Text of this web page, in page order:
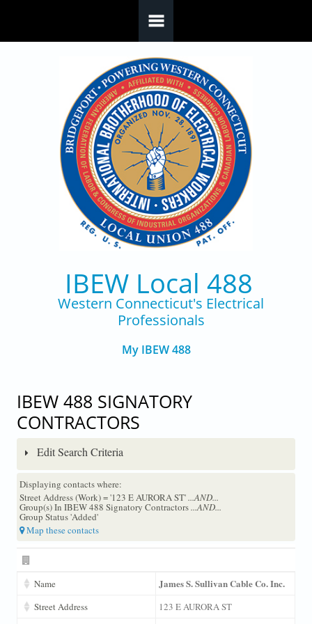
IBEW Local 488
Western Connecticut's Electrical
Professionals
My IBEW 488
IBEW 488 SIGNATORY
CONTRACTORS
Edit Search Criteria
Displaying contacts where:
Street Address (Work) = '123 E AURORA ST'...AND...
Group(s) In IBEW 488 Signatory Contractors...AND...
Group Status 'Added'
Map these contacts
Name James S. Sullivan Cable Co. Inc.
Street Address
123 E AURORA ST